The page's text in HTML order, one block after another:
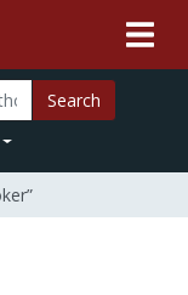
Search